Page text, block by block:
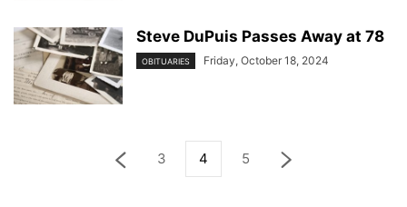
Steve DuPuis Passes Away at 78
OBITUARIES Friday, October 18, 2024
3 4 5